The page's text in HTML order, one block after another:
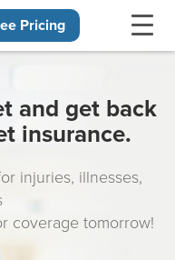
Pricing
and get back
insurance.
injuries, illnesses,
coverage tomorrow!